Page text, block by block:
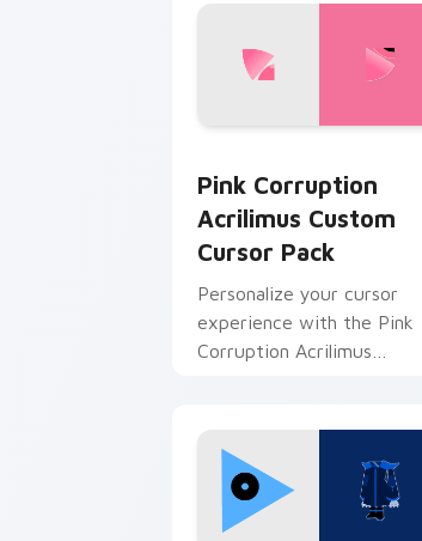
Pink Corruption
Acrilimus Custom
Cursor Pack
Personalize your cursor
experience with the Pink
Corruption Acrilimus